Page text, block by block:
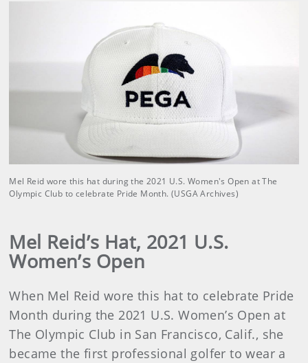
Mel Reid wore this hat during the 2021 U.S. Women's Open at The
Olympic Club to celebrate Pride Month. (USGA Archives)
Mel Reid’s Hat, 2021 U.S.
Women’s Open
When Mel Reid wore this hat to celebrate Pride
Month during the 2021 U.S. Women’s Open at
The Olympic Club in San Francisco, Calif., she
became the first professional golfer to wear a